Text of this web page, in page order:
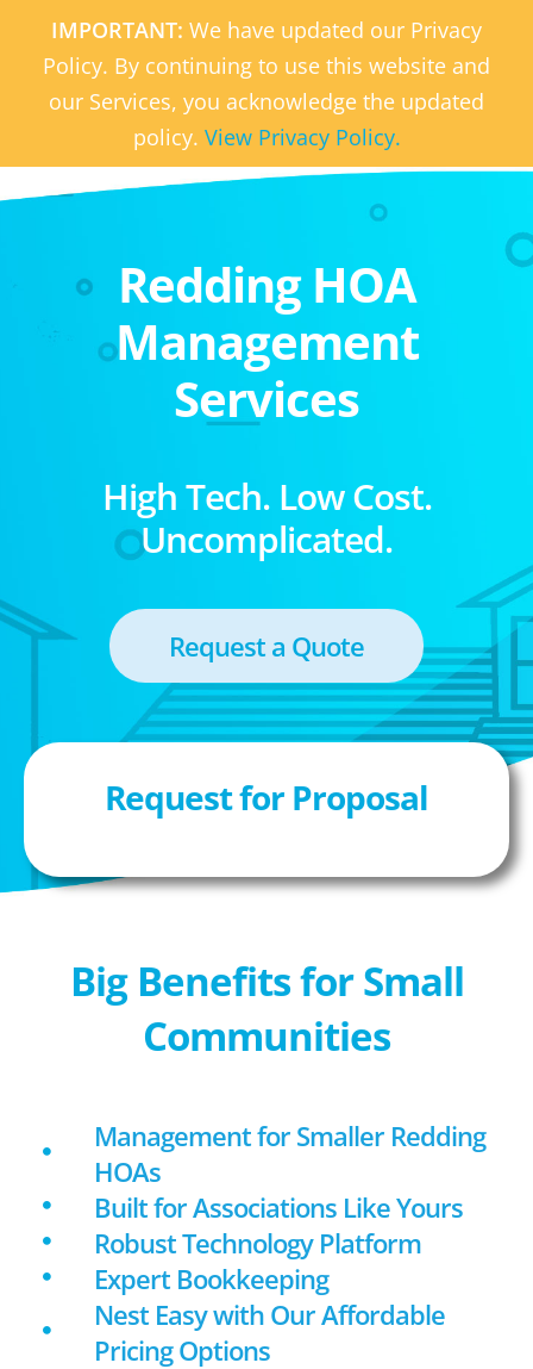
IMPORTANT: We have updated our Privacy
Policy. By continuing to use this website and
our Services, you acknowledge the updated
policy. View Privacy Policy.
Redding HOA
Management
Services
High Tech. Low Cost.
Uncomplicated.
Request a Quote
Request for Proposal
Big Benefits for Small
Communities
Management for Smaller Redding
HOAs
Built for Associations Like Yours
Robust Technology Platform
Expert Bookkeeping
Nest Easy with Our Affordable
Pricing Options